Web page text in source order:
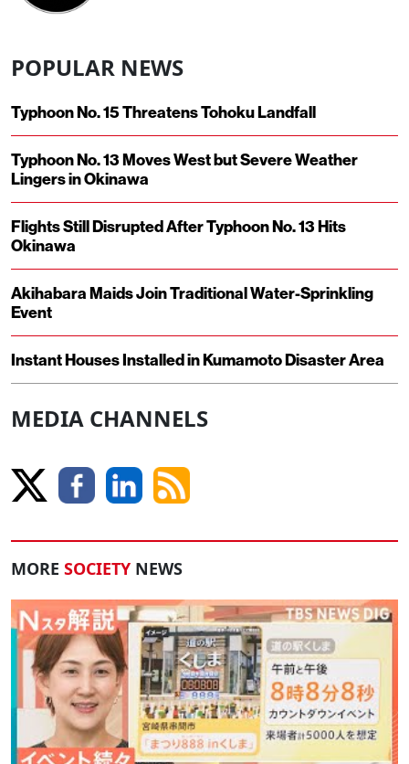
POPULAR NEWS
Typhoon No. 15 Threatens Tohoku Landfall
Typhoon No. 13 Moves West but Severe Weather
Lingers in Okinawa
Flights Still Disrupted After Typhoon No. 13 Hits
Okinawa
Akihabara Maids Join Traditional Water-Sprinkling
Event
Instant Houses Installed in Kumamoto Disaster Area
MEDIA CHANNELS
MORE SOCIETY NEWS